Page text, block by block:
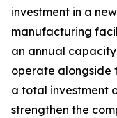
investment in a
manufacturing
an annual
operate alongside
a total investment
strengthen the